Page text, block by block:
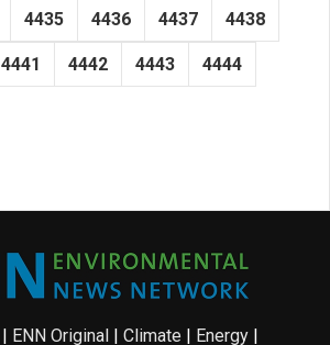
4435 4436 4437 4438
4441 4442 4443 4444
| ENN Original | Climate | Energy |